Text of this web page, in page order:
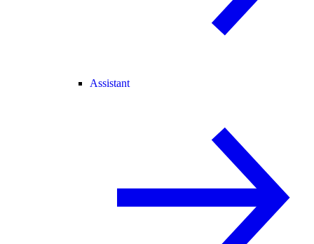
Assistant